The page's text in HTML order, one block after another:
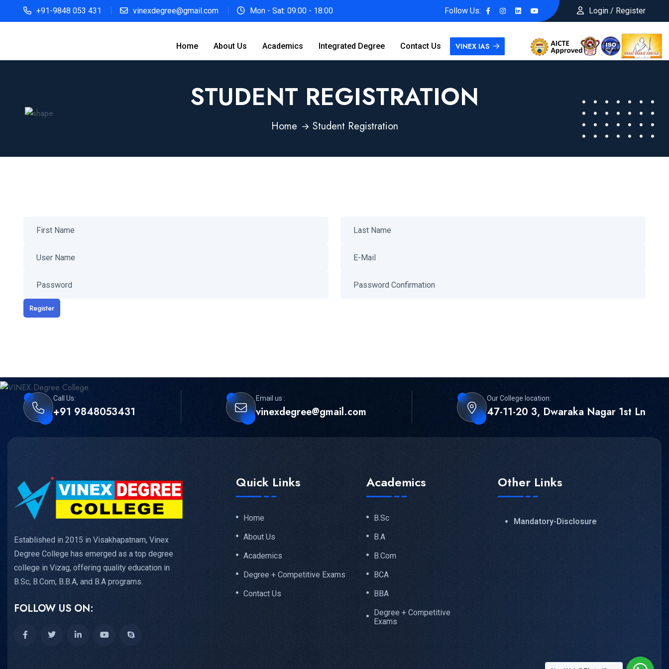
+91-9848 053 431 vinexdegree@gmail.com Mon - Sat: 09:00 - 18:00 Follow Us: Login / Register
Home About Us Academics Integrated Degree Contact Us VINEX IAS
STUDENT REGISTRATION
Home Student Registration
Register
Call Us:
+91 9848053431
Email us :
vinexdegree@gmail.com
Our College location:
47-11-20 3, Dwaraka Nagar 1st Ln
Established in 2015 in Visakhapatnam, Vinex
Degree College has emerged as a top degree
college in Vizag, offering quality education in
B.Sc, B.Com, B.B.A, and B.A programs.
FOLLOW US ON:
Quick Links
Home
About Us
Academics
Degree + Competitive Exams
Contact Us
Academics
B.Sc
B.A
B.Com
BCA
BBA
Degree + Competitive
Exams
Other Links
Mandatory-Disclosure